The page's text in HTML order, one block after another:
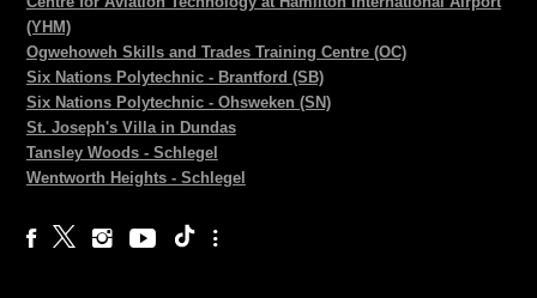
(YHM)
Ogwehoweh Skills and Trades Training Centre (OC)
Six Nations Polytechnic - Brantford (SB)
Six Nations Polytechnic - Ohsweken (SN)
St. Joseph's Villa in Dundas
Tansley Woods - Schlegel
Wentworth Heights - Schlegel